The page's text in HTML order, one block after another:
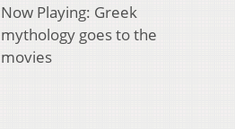
Now Playing: Greek
mythology goes to the
movies